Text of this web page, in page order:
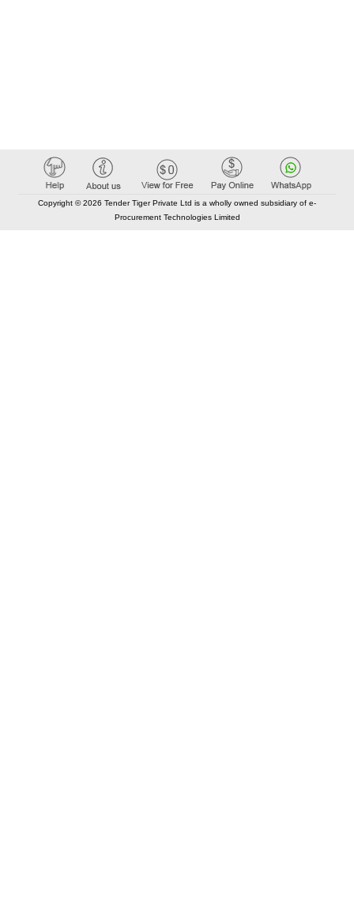
Copyright © 2026 Tender Tiger Private Ltd is a wholly owned subsidiary of e-
Procurement Technologies Limited